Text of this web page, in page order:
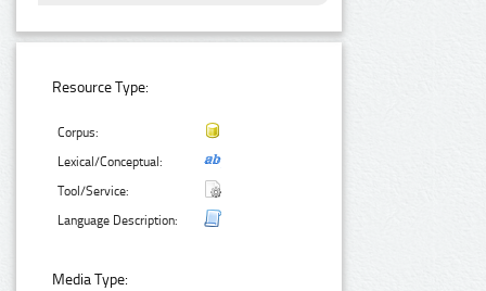
Resource Type:
Corpus:
Lexical/Conceptual:
Tool/Service:
Language Description:
Media Type: